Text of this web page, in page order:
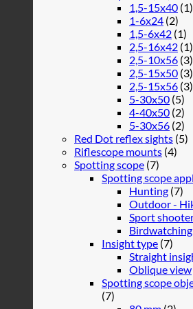
1,5-15x40 (1)
1-6x24 (2)
1,5-6x42 (1)
2,5-16x42 (1)
2,5-10x56 (3)
2,5-15x50 (3)
2,5-15x56 (3)
5-30x50 (5)
4-40x50 (2)
5-30x56 (2)
Red Dot reflex sights (5)
Riflescope mounts (4)
Spotting scope (7)
Spotting scope
Hunting (7)
Outdoor -
Sport
Birdwatching
Insight type (7)
Straight
Oblique view
Spotting scope
(7)